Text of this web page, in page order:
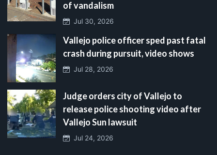
of vandalism
Jul 30, 2026
Vallejo police officer sped past fatal
crash during pursuit, video shows
Jul 28, 2026
Judge orders city of Vallejo to
release police shooting video after
Vallejo Sun lawsuit
Jul 24, 2026